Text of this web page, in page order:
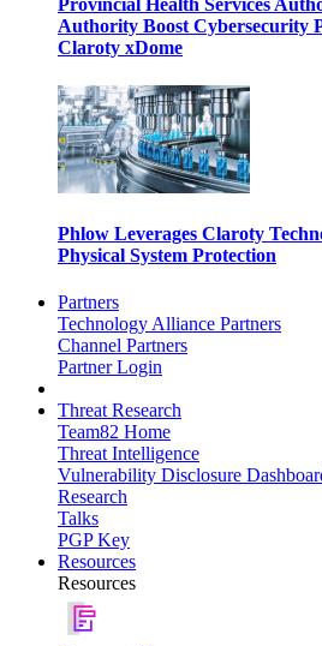
Provincial Health Services
Authority Boost Cybersecurity
Claroty xDome
Phlow Leverages Claroty
Physical System Protection
Partners
Technology Alliance Partners
Channel Partners
Partner Login
Threat Research
Team82 Home
Threat Intelligence
Vulnerability Disclosure
Research
Talks
PGP Key
Resources
Resources